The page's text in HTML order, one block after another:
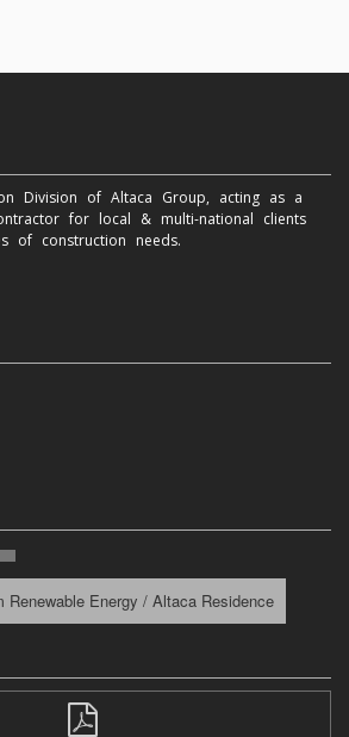
Division of Altaca Group, acting as a
for local & multi-national clients
of construction needs.
Renewable Energy / Altaca Residence